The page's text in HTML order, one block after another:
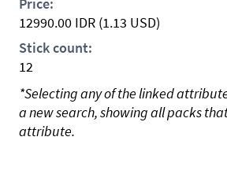
12990.00 IDR (1.13 USD)
Stick count:
12
*Selecting any of the linked
a new search, showing all packs
attribute.